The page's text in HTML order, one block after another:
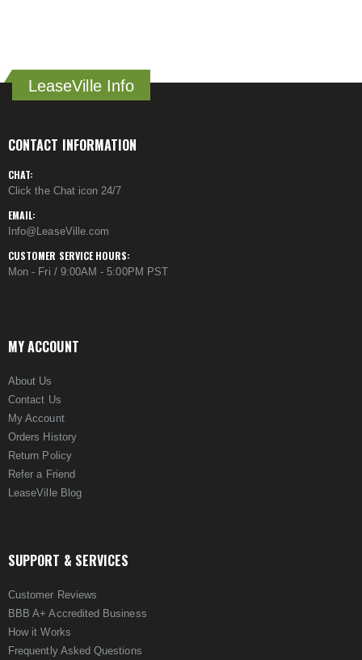
LeaseVille Info
CONTACT INFORMATION
CHAT:
Click the Chat icon 24/7
EMAIL:
Info@LeaseVille.com
CUSTOMER SERVICE HOURS:
Mon - Fri / 9:00AM - 5:00PM PST
MY ACCOUNT
About Us
Contact Us
My Account
Orders History
Return Policy
Refer a Friend
LeaseVille Blog
SUPPORT & SERVICES
Customer Reviews
BBB A+ Accredited Business
How it Works
Frequently Asked Questions